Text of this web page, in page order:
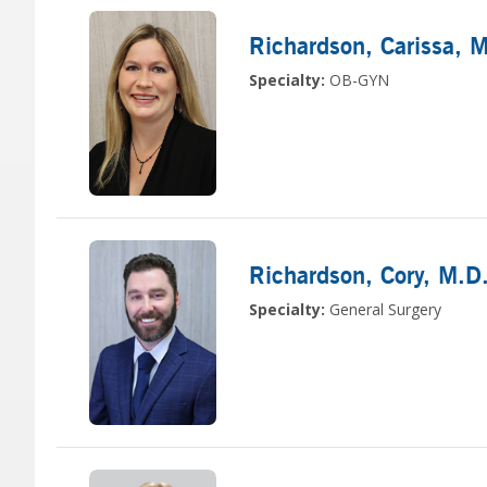
Richardson, Carissa,
Specialty: OB-GYN
Richardson, Cory, M.D.
Specialty: General Surgery